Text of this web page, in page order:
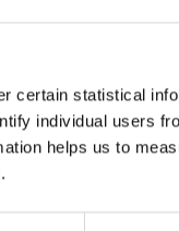
certain statistical
individual users
helps us to